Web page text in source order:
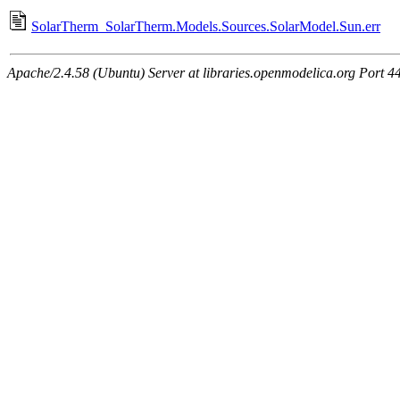
SolarTherm_SolarTherm.Models.Sources.SolarModel.Sun.err
Apache/2.4.58 (Ubuntu) Server at libraries.openmodelica.org Port